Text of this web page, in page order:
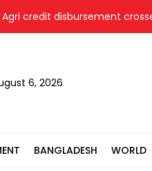
disbursement crosses Tk
6, 2026
BANGLADESH WORLD